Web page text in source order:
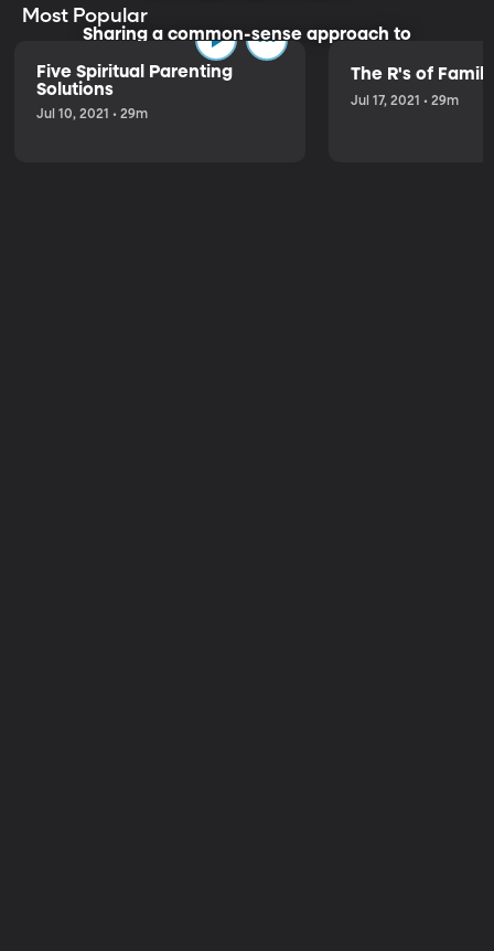
Sharing a common-sense approach to
parenting.
Most Popular
Five Spiritual Parenting
Solutions
Jul 10, 2021 • 29m
The R's of
Jul 17, 2021 • 29m